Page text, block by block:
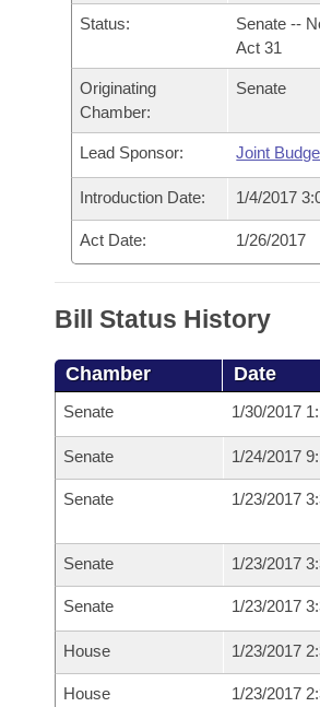
Bills in Joint Committees
Meetings Of The Whole/Business
Personalized Bill Tracking
Bills Returned from Committee
Bill Conflicts Report
Senate
House Budget
Senate Budget
House Roll Call
Governor's Veto List
Status:
Senate --
Act 31
Originating
Chamber:
Senate
Lead Sponsor: Joint
Introduction Date: 1/4/2017
Act Date: 1/26/2017
Bill Status History
Chamber Date
Senate 1/30/2017
Senate 1/24/2017
Senate 1/23/2017
Senate 1/23/2017
Senate 1/23/2017
House 1/23/2017
House 1/23/2017